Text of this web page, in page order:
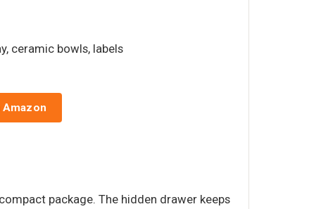
ceramic bowls, labels
Amazon
package. The hidden drawer keeps